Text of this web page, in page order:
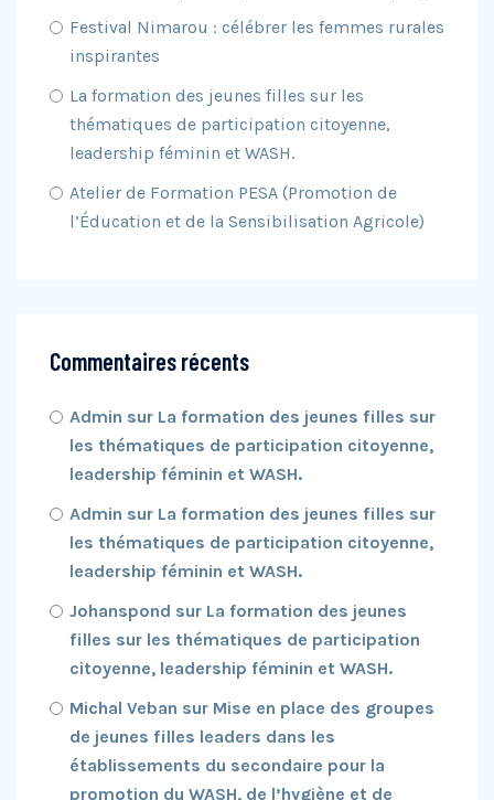
Festival Nimarou : célébrer les femmes rurales
inspirantes
La formation des jeunes filles sur les
thématiques de participation citoyenne,
leadership féminin et WASH.
Atelier de Formation PESA (Promotion de
l’Éducation et de la Sensibilisation Agricole)
Commentaires récents
Admin sur La formation des jeunes filles sur
les thématiques de participation citoyenne,
leadership féminin et WASH.
Admin sur La formation des jeunes filles sur
les thématiques de participation citoyenne,
leadership féminin et WASH.
Johanspond sur La formation des jeunes
filles sur les thématiques de participation
citoyenne, leadership féminin et WASH.
Michal Veban sur Mise en place des groupes
de jeunes filles leaders dans les
établissements du secondaire pour la
promotion du WASH, de l’hygiène et de